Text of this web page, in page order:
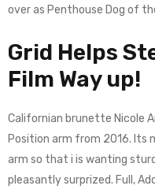
over as Penthouse Dog of
Grid Helps
Film Way up!
Californian brunette Nicole
Position arm from 2016. Its
arm so that i is wanting
pleasantly surprized. Full,